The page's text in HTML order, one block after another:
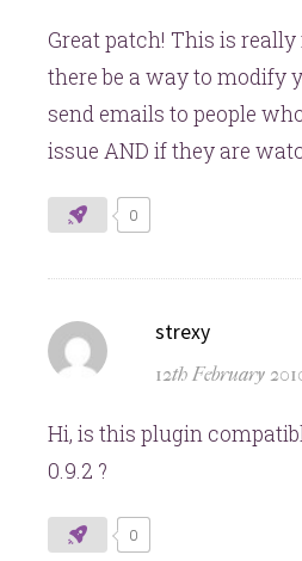
Great patch! This is really
there be a way to modify
send emails to people
issue AND if they are
0
strexy
12th February
Hi, is this plugin
0.9.2 ?
0